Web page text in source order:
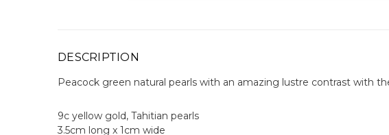
DESCRIPTION
Peacock green natural pearls with an amazing lustre contrast with
9c yellow gold, Tahitian pearls
3.5cm long x 1cm wide